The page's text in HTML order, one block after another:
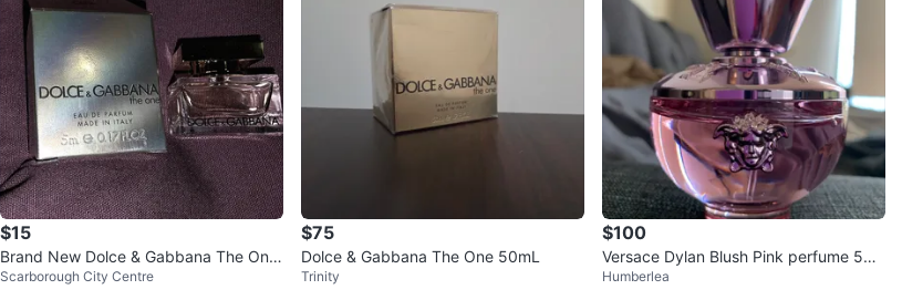
$15
Brand New Dolce & Gabbana The One
Eau de Parfum 5ml
Scarborough City Centre
$75
Dolce & Gabbana The One 50mL
Trinity
$100
Versace Dylan Blush Pink perfume 50
ml
Humberlea